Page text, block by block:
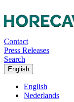
Contact
Press Releases
Search
English
English
Nederlands